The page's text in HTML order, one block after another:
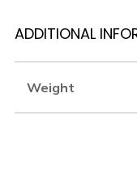
ADDITIONAL
Weight